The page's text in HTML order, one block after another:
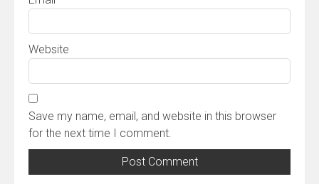
Website
Save my name, email, and website in this browser
for the next time I comment.